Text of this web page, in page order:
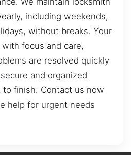
including weekends,
without breaks. Your
focus and care,
are resolved quickly
and organized
to finish. Contact us now
help for urgent needs